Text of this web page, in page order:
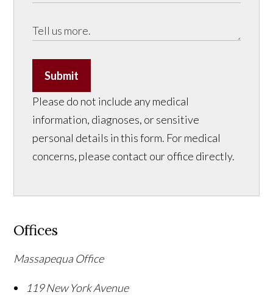
Submit
Please do not include any medical
information, diagnoses, or sensitive
personal details in this form. For medical
concerns, please contact our office directly.
Offices
Massapequa Office
119 New York Avenue